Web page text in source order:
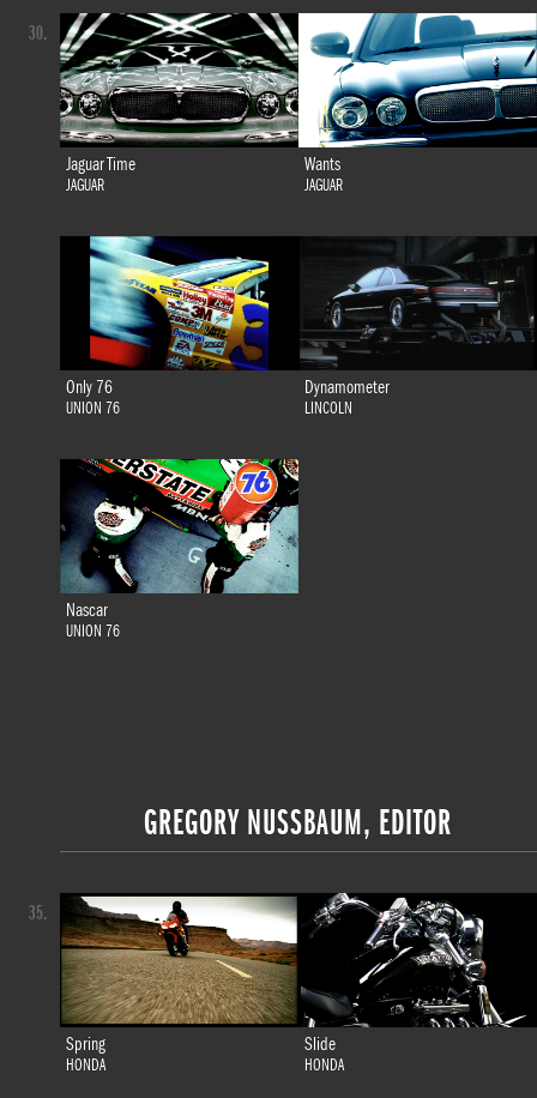
Jaguar Time
JAGUAR
Wants
JAGUAR
Only 76
UNION 76
Dynamometer
LINCOLN
Nascar
UNION 76
30.
GREGORY NUSSBAUM, EDITOR
Spring
HONDA
Slide
HONDA
35.